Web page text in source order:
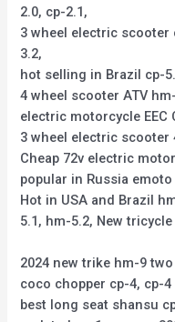
2.0, cp-2.1,
3 wheel electric
3.2,
hot selling in Brazil cp-
4 wheel scooter ATV
electric motorcycle EEC
3 wheel electric scooter
Cheap 72v electric
popular in Russia emoto
Hot in USA and Brazil
5.1, hm-5.2, New
2024 new trike hm-9
coco chopper cp-4, cp-
best long seat shansu